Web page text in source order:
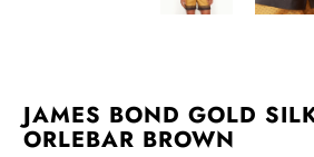
JAMES BOND GOLD
ORLEBAR BROWN